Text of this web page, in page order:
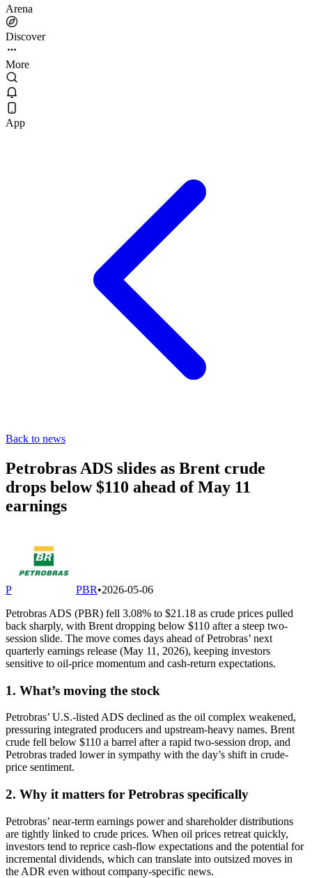
Arena
Discover
More
App
Back to news
Petrobras ADS slides as Brent crude
drops below $110 ahead of May 11
earnings
P PBR•2026-05-06
Petrobras ADS (PBR) fell 3.08% to $21.18 as crude prices pulled
back sharply, with Brent dropping below $110 after a steep two-
session slide. The move comes days ahead of Petrobras’ next
quarterly earnings release (May 11, 2026), keeping investors
sensitive to oil-price momentum and cash-return expectations.
1. What’s moving the stock
Petrobras’ U.S.-listed ADS declined as the oil complex weakened,
pressuring integrated producers and upstream-heavy names. Brent
crude fell below $110 a barrel after a rapid two-session drop, and
Petrobras traded lower in sympathy with the day’s shift in crude-
price sentiment.
2. Why it matters for Petrobras specifically
Petrobras’ near-term earnings power and shareholder distributions
are tightly linked to crude prices. When oil prices retreat quickly,
investors tend to reprice cash-flow expectations and the potential for
incremental dividends, which can translate into outsized moves in
the ADR even without company-specific news.